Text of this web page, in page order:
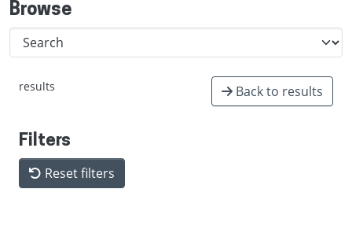
Browse
results Back to results
Filters
Reset filters